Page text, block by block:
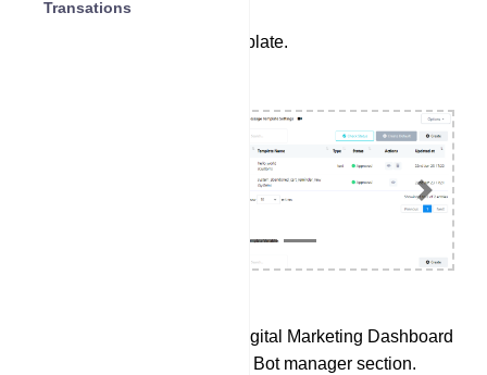
Transations
Create a Message Template.
Next
Go to Ciffrado Ai Digital Marketing Dashboard
and navigate to the Bot manager section.